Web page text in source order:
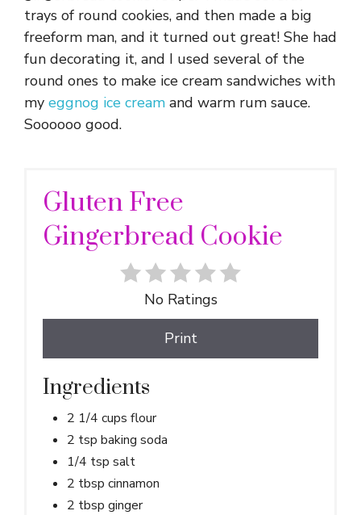
trays of round cookies, and then made a big
freeform man, and it turned out great! She had
fun decorating it, and I used several of the
round ones to make ice cream sandwiches with
my eggnog ice cream and warm rum sauce.
Soooooo good.
Gluten Free
Gingerbread Cookie
No Ratings
Print
Ingredients
2 1/4 cups flour
2 tsp baking soda
1/4 tsp salt
2 tbsp cinnamon
2 tbsp ginger